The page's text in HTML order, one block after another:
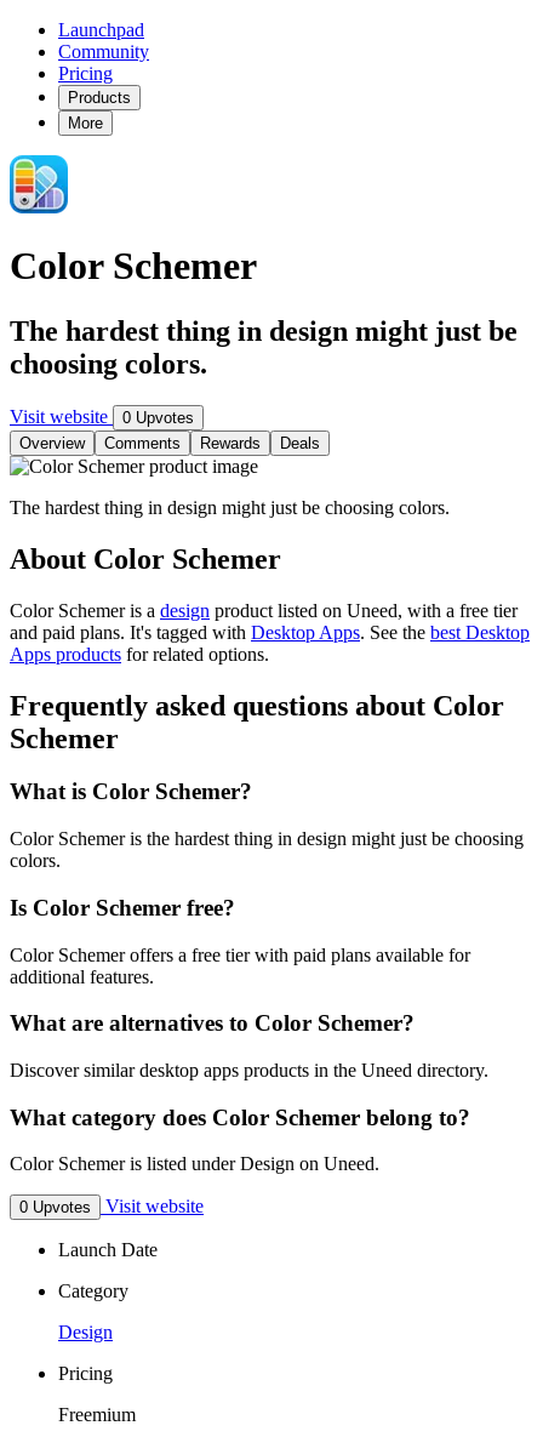
Launchpad
Community
Pricing
Products
More
Color Schemer
The hardest thing in design might just be
choosing colors.
Visit website
0 Upvotes
Overview
Comments Rewards Deals
The hardest thing in design might just be choosing colors.
About Color Schemer
Color Schemer is a design product listed on Uneed, with a free tier
and paid plans. It's tagged with Desktop Apps. See the best Desktop
Apps products for related options.
Frequently asked questions about Color
Schemer
What is Color Schemer?
Color Schemer is the hardest thing in design might just be choosing
colors.
Is Color Schemer free?
Color Schemer offers a free tier with paid plans available for
additional features.
What are alternatives to Color Schemer?
Discover similar desktop apps products in the Uneed directory.
What category does Color Schemer belong to?
Color Schemer is listed under Design on Uneed.
0 Upvotes Visit website
Launch Date
Category
Design
Pricing
Freemium